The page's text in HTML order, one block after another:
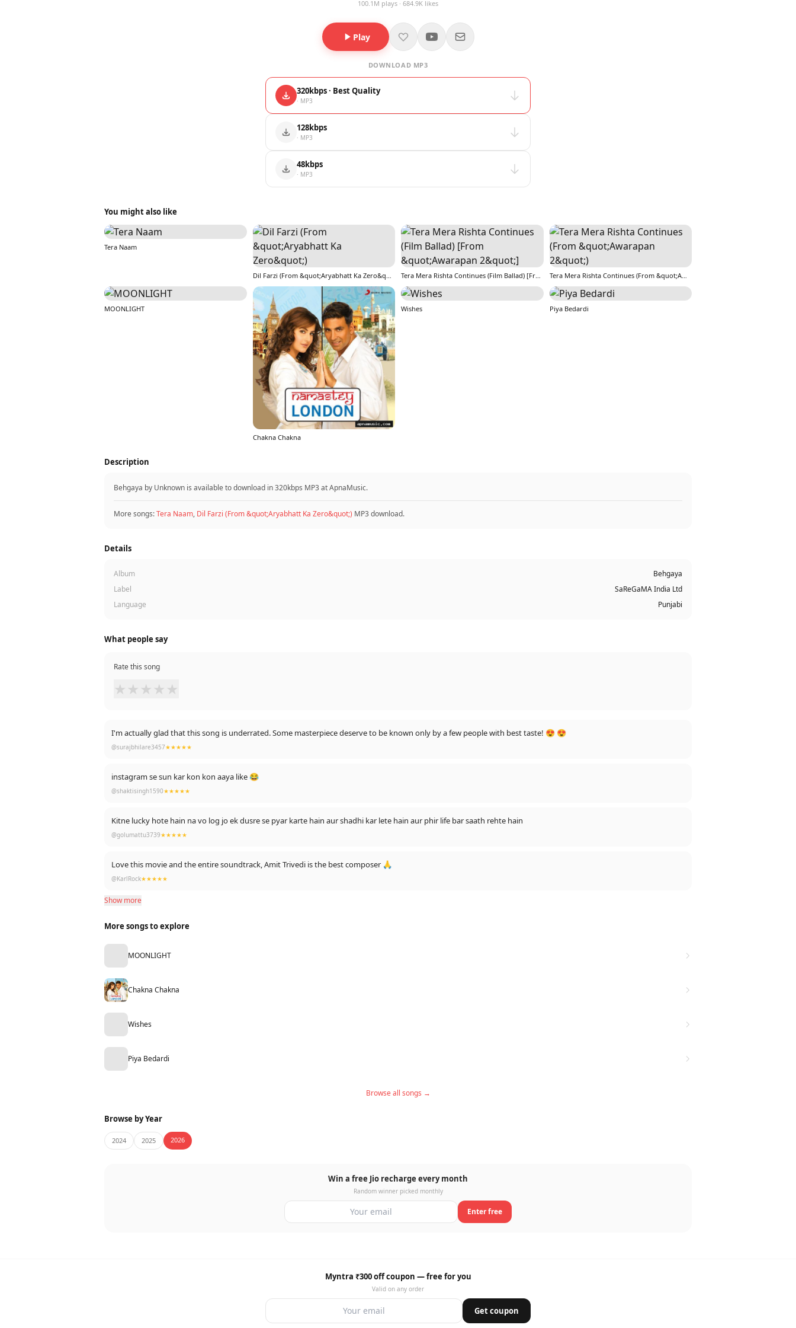
100.1M plays · 684.9K likes
Play
DOWNLOAD MP3
320kbps · Best Quality
· MP3
128kbps
· MP3
48kbps
· MP3
You might also like
Tera Naam
Dil Farzi (From &quot;Aryabhatt Ka Zero&quot;) Tera Mera Rishta Continues (Film Ballad) [From &quot;Awarapan 2&quot;] Tera Mera Rishta Continues (From &quot;Awarapan 2&quot;)
MOONLIGHT
Chakna Chakna
Wishes Piya Bedardi
Description
Behgaya by Unknown is available to download in 320kbps MP3 at ApnaMusic.
More songs:Tera Naam, Dil Farzi (From &quot;Aryabhatt Ka Zero&quot;) MP3 download.
Details
Album
Behgaya
Label
SaReGaMA India Ltd
Language
Punjabi
What people say
Rate this song
★ ★ ★ ★ ★
I'm actually glad that this song is underrated. Some masterpiece deserve to be known only by a few people with best taste! 😍 😍
@surajbhilare3457★★★★★
instagram se sun kar kon kon aaya like 😂
@shaktisingh1590★★★★★
Kitne lucky hote hain na vo log jo ek dusre se pyar karte hain aur shadhi kar lete hain aur phir life bar saath rehte hain
@golumattu3739★★★★★
Love this movie and the entire soundtrack, Amit Trivedi is the best composer 🙏
@KarlRock★★★★★
Show more
More songs to explore
MOONLIGHT
Chakna Chakna
Wishes
Piya Bedardi
Browse all songs →
Browse by Year
2024 2025 2026
Win a free Jio recharge every month
Random winner picked monthly
Enter free
Myntra ₹300 off coupon — free for you
Valid on any order
Get coupon